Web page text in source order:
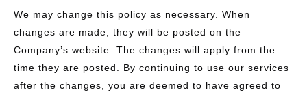
We may change this policy as necessary. When
changes are made, they will be posted on the
Company’s website. The changes will apply from the
time they are posted. By continuing to use our services
after the changes, you are deemed to have agreed to